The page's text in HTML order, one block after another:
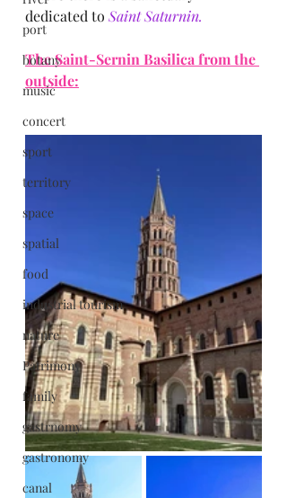
port
botany
music
concert
sport
territory
space
spatial
food
industrial tourism
nature
Patrimony
family
gastrnomy
gastronomy
canal
dedicated to Saint Saturnin.
The Saint-Sernin Basilica from the
outside: